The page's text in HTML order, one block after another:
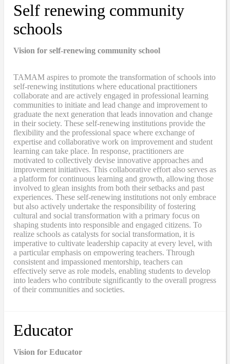
Self renewing community
schools
Vision for self-renewing community school
TAMAM aspires to promote the transformation of schools into
self-renewing institutions where educational practitioners
collaborate and are actively engaged in professional learning
communities to initiate and lead change and improvement to
graduate the next generation that leads innovation and change
in their society. These self-renewing institutions provide the
flexibility and the professional space where exchange of
expertise and collaborative work on improvement and student
learning can take place. In response, practitioners are
motivated to collectively devise innovative approaches and
improvement initiatives. This collaborative effort also serves as
a platform for continuous learning and growth, allowing those
involved to glean insights from both their setbacks and past
experiences. These self-renewing institutions not only embrace
but also actively undertake the responsibility of fostering
cultural and social transformation with a primary focus on
shaping students into responsible and engaged citizens. To
realize schools as catalysts for social transformation, it is
imperative to cultivate leadership capacity at every level, with
a particular emphasis on empowering teachers. Through
consistent and impassioned mentorship, teachers can
effectively serve as role models, enabling students to develop
into leaders who contribute significantly to the overall progress
of their communities and societies.
Educator
Vision for Educator